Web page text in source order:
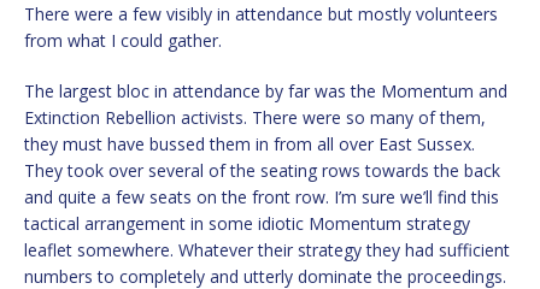
There were a few visibly in attendance but mostly volunteers
from what I could gather.
The largest bloc in attendance by far was the Momentum and
Extinction Rebellion activists. There were so many of them,
they must have bussed them in from all over East Sussex.
They took over several of the seating rows towards the back
and quite a few seats on the front row. I’m sure we’ll find this
tactical arrangement in some idiotic Momentum strategy
leaflet somewhere. Whatever their strategy they had sufficient
numbers to completely and utterly dominate the proceedings.